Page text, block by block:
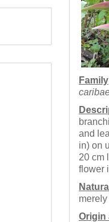
Family
and
in) on
20 cm
flower
Origin